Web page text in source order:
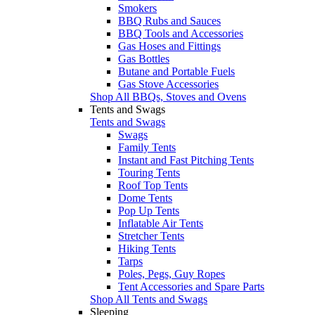
Smokers
BBQ Rubs and Sauces
BBQ Tools and Accessories
Gas Hoses and Fittings
Gas Bottles
Butane and Portable Fuels
Gas Stove Accessories
Shop All BBQs, Stoves and Ovens
Tents and Swags
Tents and Swags
Swags
Family Tents
Instant and Fast Pitching Tents
Touring Tents
Roof Top Tents
Dome Tents
Pop Up Tents
Inflatable Air Tents
Stretcher Tents
Hiking Tents
Tarps
Poles, Pegs, Guy Ropes
Tent Accessories and Spare Parts
Shop All Tents and Swags
Sleeping